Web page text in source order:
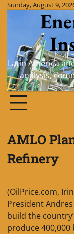
SkipSunday, August 9,
Latin America
analysis,
AMLO
Refinery
(OilPrice.com,
President
build the
produce 400,000